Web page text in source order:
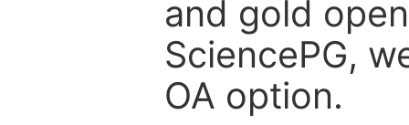
and gold
SciencePG,
OA option.